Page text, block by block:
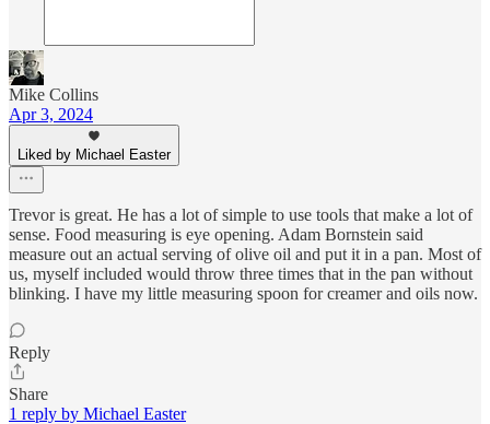
Mike Collins
Apr 3, 2024
Liked by Michael Easter
Trevor is great. He has a lot of simple to use tools that make a lot of
sense. Food measuring is eye opening. Adam Bornstein said
measure out an actual serving of olive oil and put it in a pan. Most of
us, myself included would throw three times that in the pan without
blinking. I have my little measuring spoon for creamer and oils now.
Reply
Share
1 reply by Michael Easter